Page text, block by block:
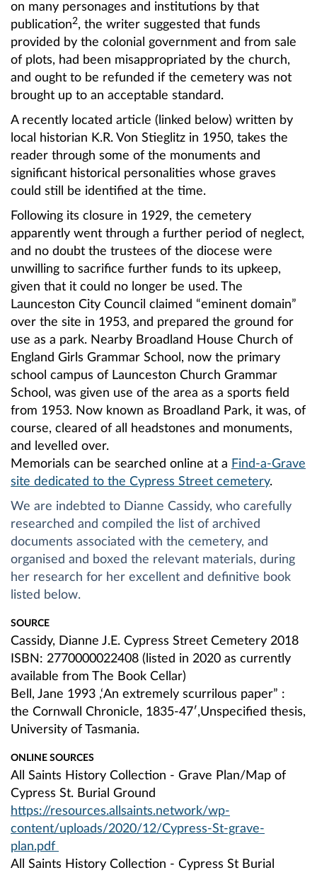
on many personages and institutions by that
publication2, the writer suggested that funds
provided by the colonial government and from sale
of plots, had been misappropriated by the church,
and ought to be refunded if the cemetery was not
brought up to an acceptable standard.
A recently located article (linked below) written by
local historian K.R. Von Stieglitz in 1950, takes the
reader through some of the monuments and
significant historical personalities whose graves
could still be identified at the time.
Following its closure in 1929, the cemetery
apparently went through a further period of neglect,
and no doubt the trustees of the diocese were
unwilling to sacrifice further funds to its upkeep,
given that it could no longer be used. The
Launceston City Council claimed “eminent domain”
over the site in 1953, and prepared the ground for
use as a park. Nearby Broadland House Church of
England Girls Grammar School, now the primary
school campus of Launceston Church Grammar
School, was given use of the area as a sports field
from 1953. Now known as Broadland Park, it was, of
course, cleared of all headstones and monuments,
and levelled over.
Memorials can be searched online at a Find-a-Grave
site dedicated to the Cypress Street cemetery.
We are indebted to Dianne Cassidy, who carefully
researched and compiled the list of archived
documents associated with the cemetery, and
organised and boxed the relevant materials, during
her research for her excellent and definitive book
listed below.
SOURCE
Cassidy, Dianne J.E. Cypress Street Cemetery 2018
ISBN: 2770000022408 (listed in 2020 as currently
available from The Book Cellar)
Bell, Jane 1993 ,‘An extremely scurrilous paper” :
the Cornwall Chronicle, 1835-47′,Unspecified thesis,
University of Tasmania.
ONLINE SOURCES
All Saints History Collection - Grave Plan/Map of
Cypress St. Burial Ground
https://resources.allsaints.network/wp-
content/uploads/2020/12/Cypress-St-grave-
plan.pdf
All Saints History Collection - Cypress St Burial